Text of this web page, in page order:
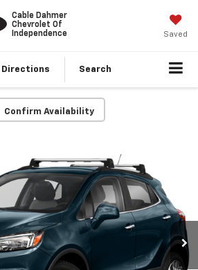
Cable Dahmer
Chevrolet Of
Independence
Saved
Directions Search
Confirm Availability